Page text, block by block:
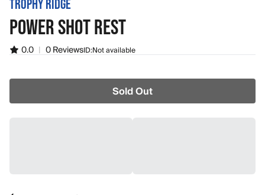
TROPHY RIDGE
POWER SHOT REST
0.0 | 0 ReviewsID:Not available
Sold Out